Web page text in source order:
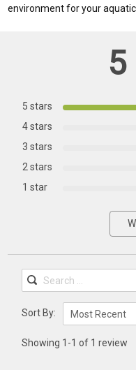
environment for your
5
5 stars
4 stars
3 stars
2 stars
1 star
Sort By: Most Recent
Showing 1-1 of 1 review